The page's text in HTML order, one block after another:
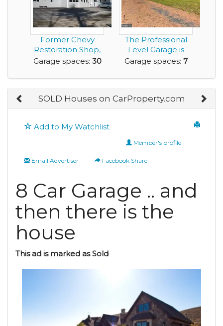
Former Chevy
Restoration Shop,
Turned into a
Garage spaces: 30
The Professional
Level Garage is
Bigger than the H...
Garage spaces: 7
SOLD Houses on CarProperty.com
Add to My Watchlist
Member's profile
Email Advertiser Facebook Share
8 Car Garage .. and
then there is the
house
This ad is marked as Sold